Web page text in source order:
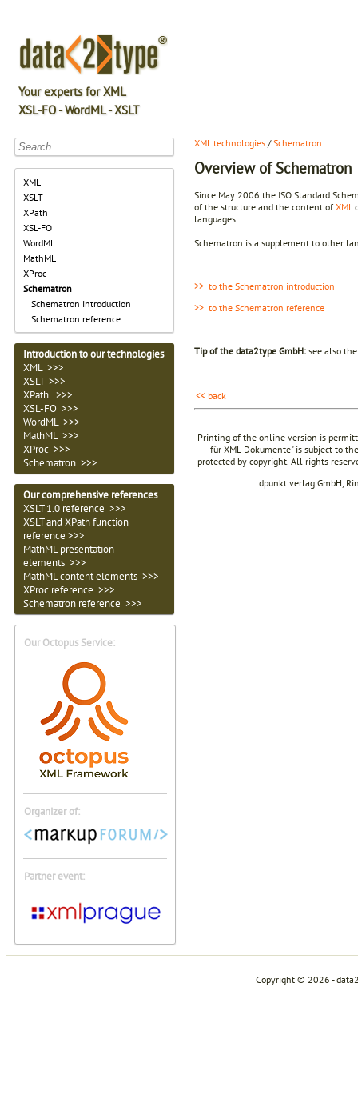
Your experts for XML
XSL-FO - WordML - XSLT
XML
XSLT
XPath
XSL-FO
WordML
MathML
XProc
Schematron
Schematron introduction
Schematron reference
Introduction to our technologies
XML >>>
XSLT >>>
XPath >>>
XSL-FO >>>
WordML >>>
MathML >>>
XProc >>>
Schematron >>>
Our comprehensive references
XSLT 1.0 reference >>>
XSLT and XPath function
reference >>>
MathML presentation
elements >>>
MathML content elements >>>
XProc reference >>>
Schematron reference >>>
Our Octopus Service:
Organizer of:
Partner event:
XML technologies /Schematron
Overview of Schematron
Since May 2006 the ISO Standard
of the structure and the content of XML
languages.
Schematron is a supplement to other
>> to the Schematron introduction
>> to the Schematron reference
Tip of the data2type GmbH: see also
<< back
Printing of the online version is
für XML-Dokumente" is subject to
protected by copyright. All rights
dpunkt.verlag GmbH,
Copyright © 2026 -